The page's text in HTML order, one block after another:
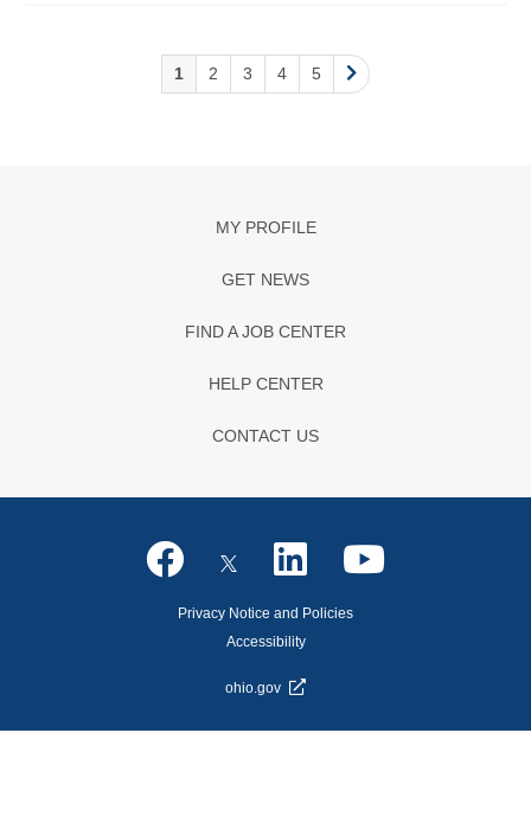
1 2 3 4 5
MY PROFILE
GET NEWS
FIND A JOB CENTER
HELP CENTER
CONTACT US
Privacy Notice and Policies
Accessibility
ohio.gov